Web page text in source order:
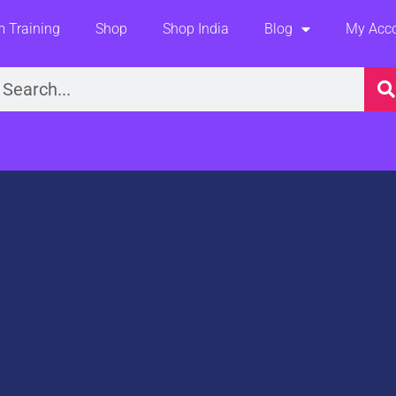
Training Shop Shop India Blog My